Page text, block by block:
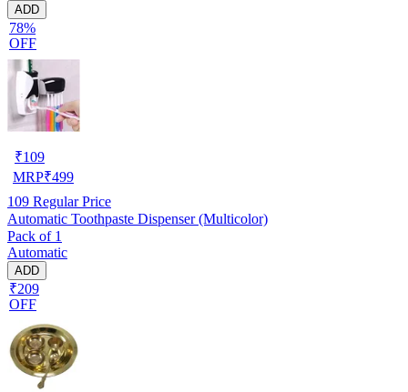
ADD
78%
OFF
₹109
MRP₹499
109 Regular Price
Automatic Toothpaste Dispenser (Multicolor)
Pack of 1
Automatic
ADD
₹209
OFF